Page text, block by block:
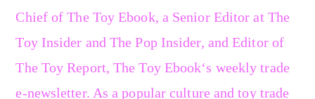
Chief of The Toy Ebook, a Senior Editor at The
Toy Insider and The Pop Insider, and Editor of
The Toy Report, The Toy Ebook‘s weekly trade
e-newsletter. As a popular culture and toy trade